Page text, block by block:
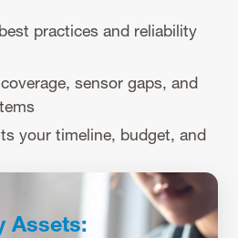
practices and reliability
sensor gaps, and
your timeline, budget, and
Assets: